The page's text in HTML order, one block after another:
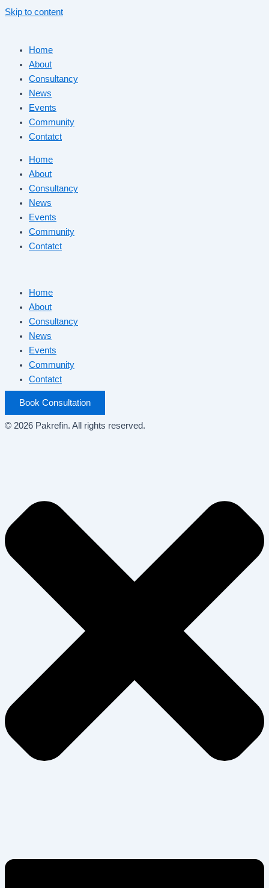
Skip to content
Home
About
Consultancy
News
Events
Community
Contatct
Home
About
Consultancy
News
Events
Community
Contatct
Home
About
Consultancy
News
Events
Community
Contatct
Book Consultation
© 2026 Pakrefin. All rights reserved.